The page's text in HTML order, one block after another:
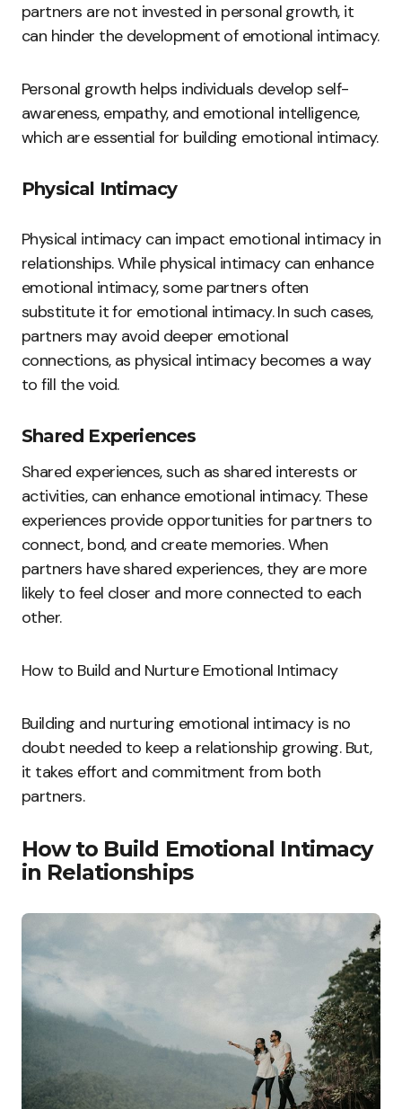
partners are not invested in personal growth, it
can hinder the development of emotional intimacy.
Personal growth helps individuals develop self-
awareness, empathy, and emotional intelligence,
which are essential for building emotional intimacy.
Physical Intimacy
Physical intimacy can impact emotional intimacy in
relationships. While physical intimacy can enhance
emotional intimacy, some partners often
substitute it for emotional intimacy. In such cases,
partners may avoid deeper emotional
connections, as physical intimacy becomes a way
to fill the void.
Shared Experiences
Shared experiences, such as shared interests or
activities, can enhance emotional intimacy. These
experiences provide opportunities for partners to
connect, bond, and create memories. When
partners have shared experiences, they are more
likely to feel closer and more connected to each
other.
How to Build and Nurture Emotional Intimacy
Building and nurturing emotional intimacy is no
doubt needed to keep a relationship growing. But,
it takes effort and commitment from both
partners.
How to Build Emotional Intimacy
in Relationships